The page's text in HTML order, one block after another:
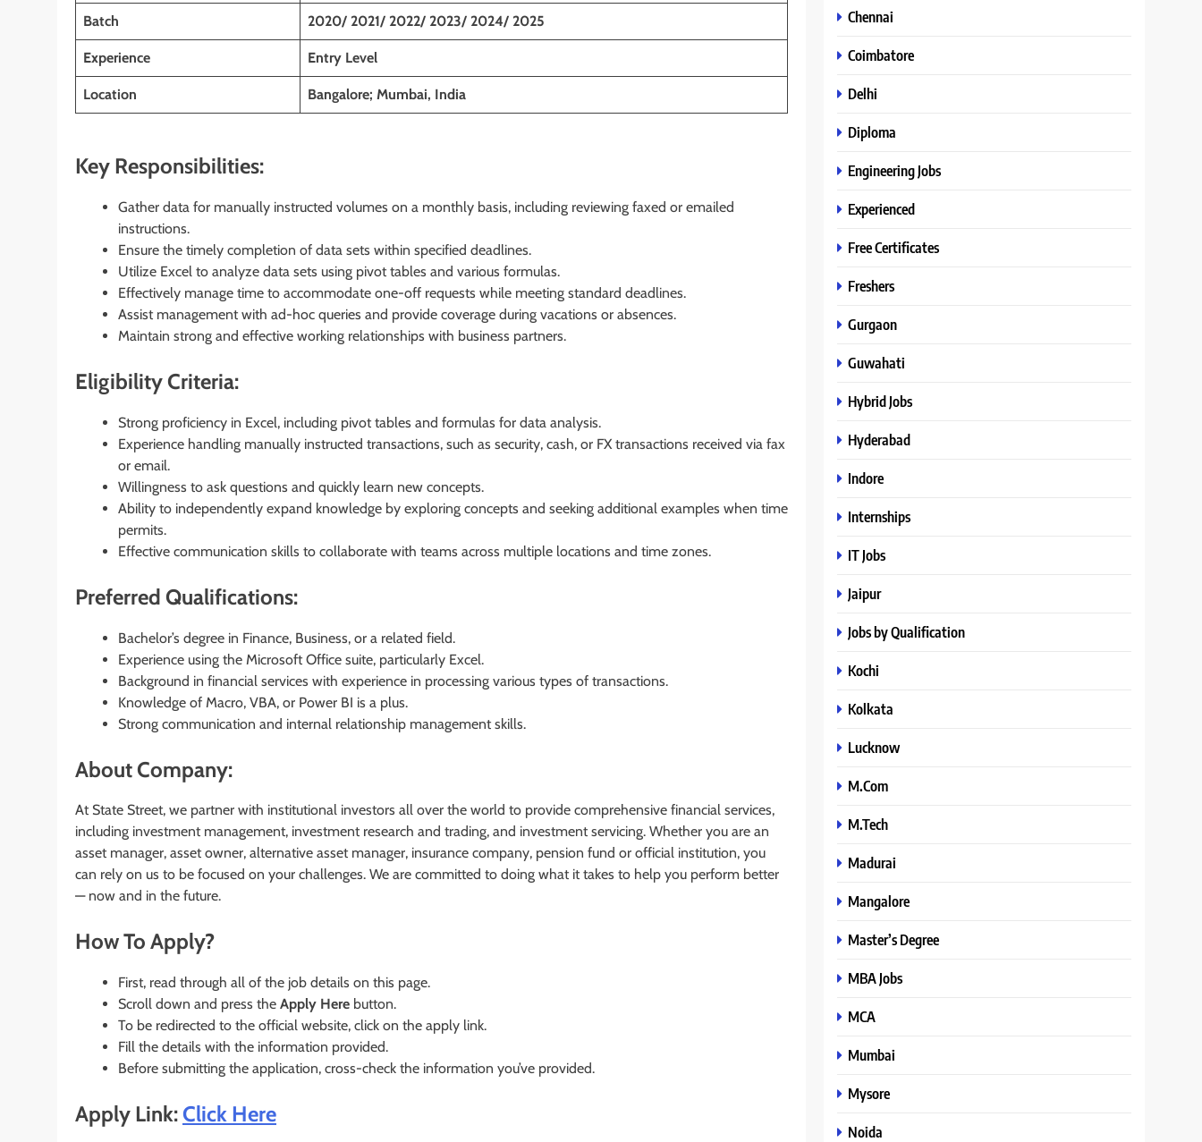
Batch 2020/ 2021/ 2022/ 2023/ 2024/ 2025
Experience Entry Level
Location Bangalore; Mumbai, India
Key Responsibilities:
Gather data for manually instructed volumes on a monthly basis, including reviewing faxed or emailed
instructions.
Ensure the timely completion of data sets within specified deadlines.
Utilize Excel to analyze data sets using pivot tables and various formulas.
Effectively manage time to accommodate one-off requests while meeting standard deadlines.
Assist management with ad-hoc queries and provide coverage during vacations or absences.
Maintain strong and effective working relationships with business partners.
Eligibility Criteria:
Strong proficiency in Excel, including pivot tables and formulas for data analysis.
Experience handling manually instructed transactions, such as security, cash, or FX transactions received via fax
or email.
Willingness to ask questions and quickly learn new concepts.
Ability to independently expand knowledge by exploring concepts and seeking additional examples when time
permits.
Effective communication skills to collaborate with teams across multiple locations and time zones.
Preferred Qualifications:
Bachelor’s degree in Finance, Business, or a related field.
Experience using the Microsoft Office suite, particularly Excel.
Background in financial services with experience in processing various types of transactions.
Knowledge of Macro, VBA, or Power BI is a plus.
Strong communication and internal relationship management skills.
About Company:
At State Street, we partner with institutional investors all over the world to provide comprehensive financial services,
including investment management, investment research and trading, and investment servicing. Whether you are an
asset manager, asset owner, alternative asset manager, insurance company, pension fund or official institution, you
can rely on us to be focused on your challenges. We are committed to doing what it takes to help you perform better
— now and in the future.
How To Apply?
First, read through all of the job details on this page.
Scroll down and press the Apply Here button.
To be redirected to the official website, click on the apply link.
Fill the details with the information provided.
Before submitting the application, cross-check the information you’ve provided.
Apply Link:Click Here
Chennai
Coimbatore
Delhi
Diploma
Engineering Jobs
Experienced
Free Certificates
Freshers
Gurgaon
Guwahati
Hybrid Jobs
Hyderabad
Indore
Internships
IT Jobs
Jaipur
Jobs by Qualification
Kochi
Kolkata
Lucknow
M.Com
M.Tech
Madurai
Mangalore
Master’s Degree
MBA Jobs
MCA
Mumbai
Mysore
Noida